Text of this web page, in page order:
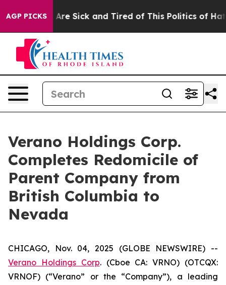
AGP PICKSAre Sick and Tired of This Politics of Hatred”
Verano Holdings Corp.
Completes Redomicile of
Parent Company from
British Columbia to
Nevada
CHICAGO, Nov. 04, 2025 (GLOBE NEWSWIRE) --
Verano Holdings Corp. (Cboe CA: VRNO) (OTCQX:
VRNOF) (“Verano” or the “Company”), a leading